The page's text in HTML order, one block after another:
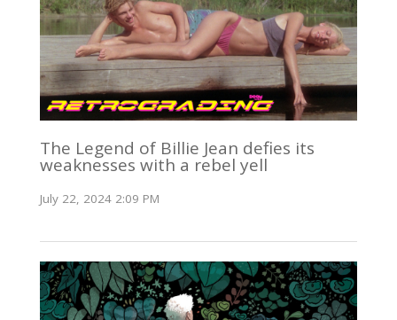
The Legend of Billie Jean defies its
weaknesses with a rebel yell
July 22, 2024 2:09 PM